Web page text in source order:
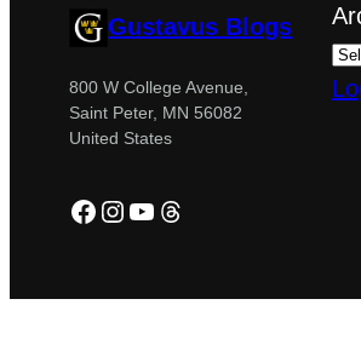
Gustavus Blogs
800 W College Avenue,
Saint Peter, MN 56082
United States
Facebook
Instagram
YouTube
Threads